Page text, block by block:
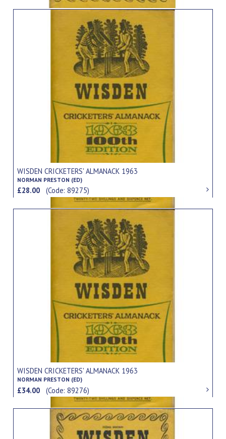
WISDEN CRICKETERS' ALMANACK 1963
NORMAN PRESTON (ED)
£28.00(Code: 89275)
WISDEN CRICKETERS' ALMANACK 1963
NORMAN PRESTON (ED)
£34.00(Code: 89276)